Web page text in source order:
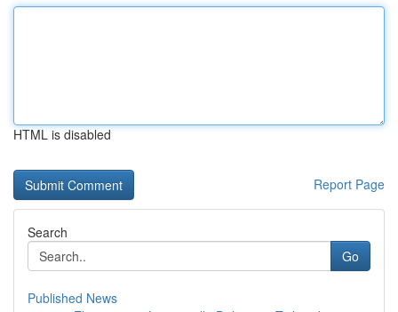
HTML is disabled
Report Page
Search
Go
Published News